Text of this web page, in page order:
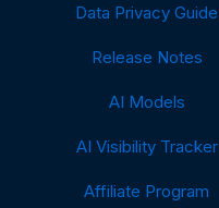
Data Privacy Guide
Release Notes
AI Models
AI Visibility Tracker
Affiliate Program